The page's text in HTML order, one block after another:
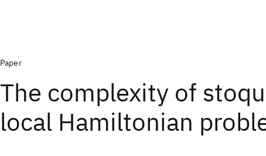
Paper
The complexity of
local Hamiltonian